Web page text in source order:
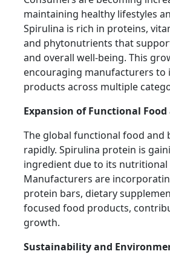
maintaining healthy lifestyles
Spirulina is rich in proteins,
and phytonutrients that
and overall well-being. This
encouraging manufacturers to
products across multiple
Expansion of Functional
The global functional food and
rapidly. Spirulina protein is
ingredient due to its
Manufacturers are
protein bars, dietary
focused food products,
growth.
Sustainability and